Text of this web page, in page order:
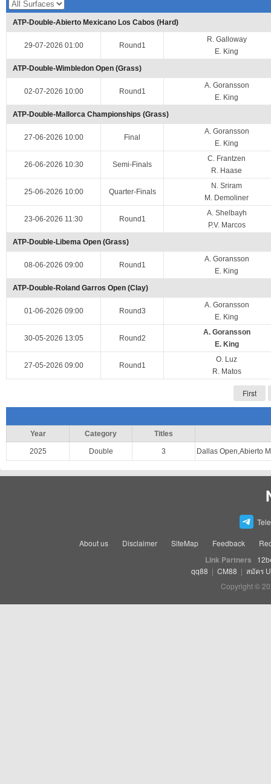
ATP-Double-Abierto Mexicano Los Cabos (Hard)
29-07-2026 01:00 Round1
R. Galloway
E. King
ATP-Double-Wimbledon Open (Grass)
02-07-2026 10:00 Round1
A. Goransson
E. King
ATP-Double-Mallorca Championships (Grass)
27-06-2026 10:00 Final
A. Goransson
E. King
26-06-2026 10:30 Semi-Finals
C. Frantzen
R. Haase
25-06-2026 10:00 Quarter-Finals
N. Sriram
M. Demoliner
23-06-2026 11:30 Round1
A. Shelbayh
P.V. Marcos
ATP-Double-Libema Open (Grass)
08-06-2026 09:00 Round1
A. Goransson
E. King
ATP-Double-Roland Garros Open (Clay)
01-06-2026 09:00 Round3
A. Goransson
E. King
30-05-2026 13:05 Round2
A. Goransson
E. King
27-05-2026 09:00 Round1
O. Luz
R. Matos
First
Year Category Titles
2025 Double 3 Dallas Open,Abierto
About us Disclaimer SiteMap Feedback
Link Partners
qq88 | CM88 | สมัคร
Copyright ©